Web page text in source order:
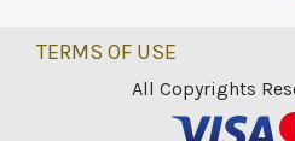
TERMS OF USE
All Copyrights